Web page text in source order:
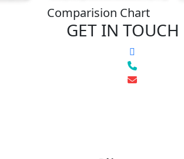
Comparision Chart
GET IN TOUCH